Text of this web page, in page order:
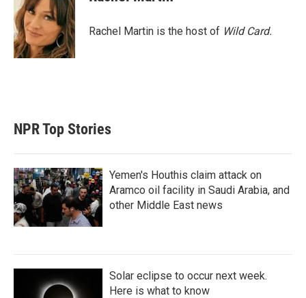
e
r
e
d
I
n
l
Rachel Martin is the host of Wild Card.
NPR Top Stories
Yemen's Houthis claim attack on
Aramco oil facility in Saudi Arabia, and
other Middle East news
Solar eclipse to occur next week.
Here is what to know